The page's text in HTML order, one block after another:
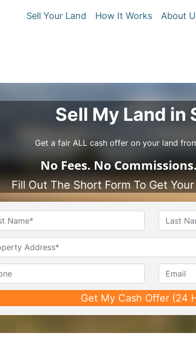
Sell Your Land How It Works About
Sell My Land in
Get a fair ALL cash offer on your land
No Fees. NoCommissions.
Fill Out The Short Form To Get
Name*
First